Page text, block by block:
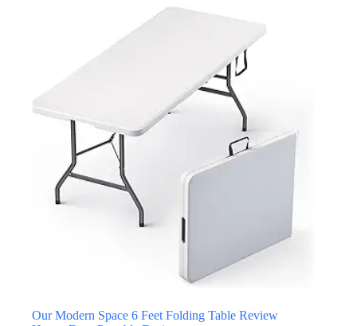
Our Modern Space 6 Feet Folding Table Review